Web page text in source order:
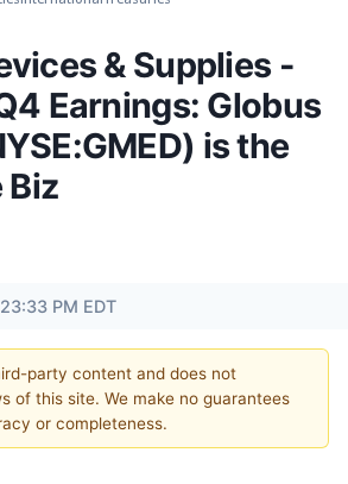
& Supplies -
Earnings: Globus
is the
Biz
PM EDT
party content and does not
of this site. We make no guarantees
or completeness.